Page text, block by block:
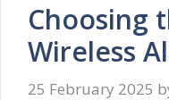
Choosing
Wireless
25 February 2025